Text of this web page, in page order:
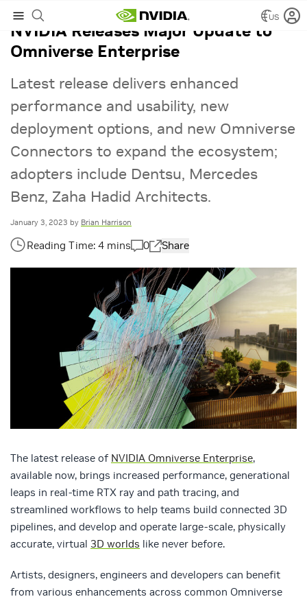
US
NVIDIA Releases Major Update to
Omniverse Enterprise
Latest release delivers enhanced
performance and usability, new
deployment options, and new Omniverse
Connectors to expand the ecosystem;
adopters include Dentsu, Mercedes
Benz, Zaha Hadid Architects.
January 3, 2023 by Brian Harrison
0 Share
The latest release of NVIDIA Omniverse Enterprise,
available now, brings increased performance, generational
leaps in real-time RTX ray and path tracing, and
streamlined workflows to help teams build connected 3D
pipelines, and develop and operate large-scale, physically
accurate, virtual 3D worlds like never before.
Artists, designers, engineers and developers can benefit
from various enhancements across common Omniverse